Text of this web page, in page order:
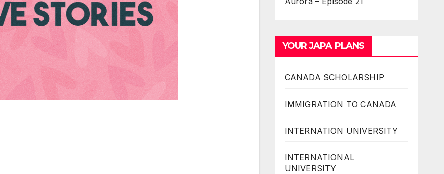
YOUR JAPA PLANS
CANADA SCHOLARSHIP
IMMIGRATION TO CANADA
INTERNATION UNIVERSITY
INTERNATIONAL
UNIVERSITY